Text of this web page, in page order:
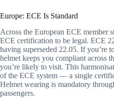
Europe: ECE Is Standard
Across the European ECE member
ECE certification to be legal. ECE
having superseded 22.05. If you’re
helmet keeps you compliant across
you’re likely to visit. This
of the ECE system — a single
Helmet wearing is mandatory
passengers.